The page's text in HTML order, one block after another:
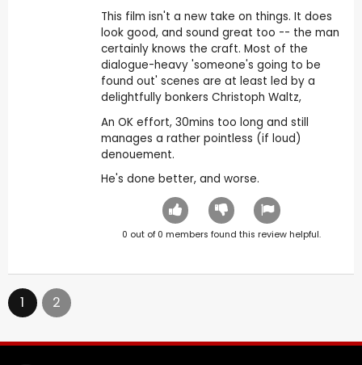
This film isn't a new take on things. It does
look good, and sound great too -- the man
certainly knows the craft. Most of the
dialogue-heavy 'someone's going to be
found out' scenes are at least led by a
delightfully bonkers Christoph Waltz,
An OK effort, 30mins too long and still
manages a rather pointless (if loud)
denouement.
He's done better, and worse.
0 out of 0 members found this review helpful.
1 2